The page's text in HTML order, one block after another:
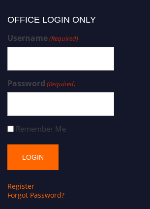
OFFICE LOGIN ONLY
Username(Required)
Password (Required)
Remember Me
Register
Forgot Password?